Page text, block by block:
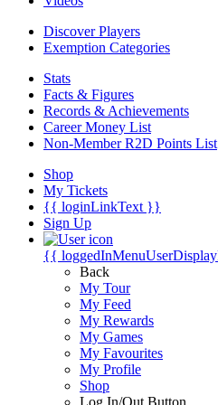
Discover Players
Exemption Categories
Stats
Facts & Figures
Records & Achievements
Career Money List
Non-Member R2D Points List
Shop
My Tickets
{{ loginLinkText }}
Sign Up
{{
Back
My Tour
My Feed
My Rewards
My Games
My Favourites
My Profile
Shop
Log In/Out Button